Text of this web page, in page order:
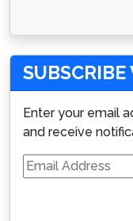
Enter your email
and receive
Email
Address